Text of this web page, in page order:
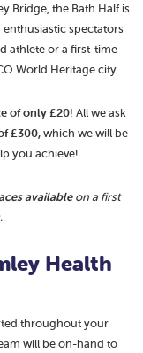
Bridge, the Bath Half is
spectators
athlete or a first-time
World Heritage city.
of only £20! All we ask
£300,which we will be
you achieve!
availableon a first
Health
throughout your
will be on-hand to